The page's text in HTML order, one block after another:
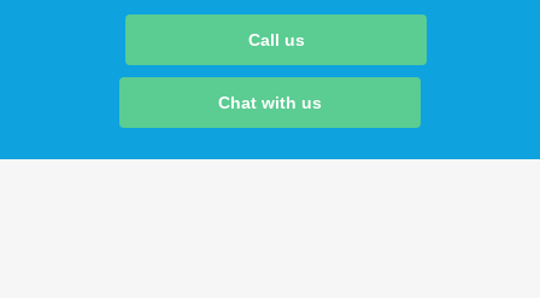
Call us
Chat with us